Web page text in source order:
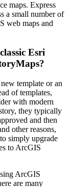
maps. Express
a small number of
web maps and
Esri
template or an
of templates,
with modern
they typically
and then
other reasons,
simply upgrade
to ArcGIS
ArcGIS
are many